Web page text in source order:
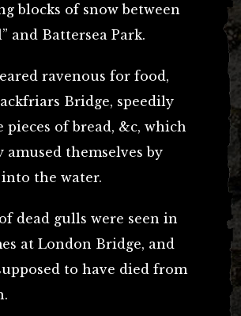
blocks of snow between
and Battersea Park.
ravenous for food,
Bridge, speedily
pieces of bread, &c, which
amused themselves by
the water.
dead gulls were seen in
at London Bridge, and
to have died from